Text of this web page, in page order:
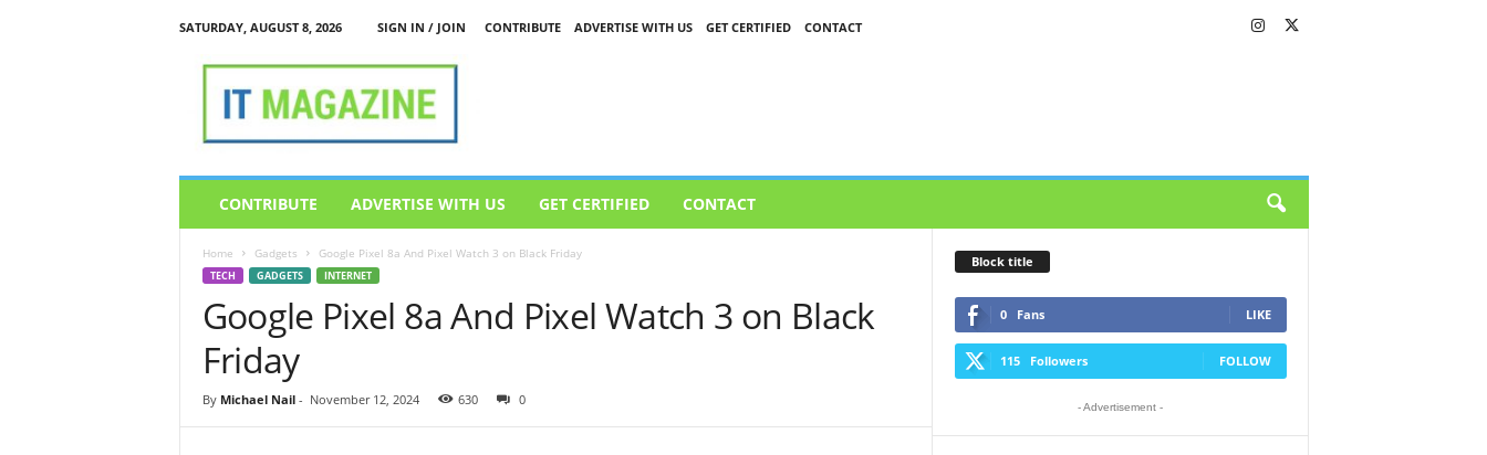
SATURDAY, AUGUST 8, 2026 SIGN IN / JOIN CONTRIBUTE ADVERTISE WITH US GET CERTIFIED
CONTACT
CONTRIBUTE ADVERTISE WITH US GET CERTIFIED CONTACT
Home Gadgets Google Pixel 8a And Pixel Watch 3 on Black Friday
TECH GADGETS INTERNET
Google Pixel 8a And Pixel Watch 3 on Black
Friday
By Michael Nail- November 12, 2024 630 0
Block title
0 Fans LIKE
115 Followers FOLLOW
- Advertisement -